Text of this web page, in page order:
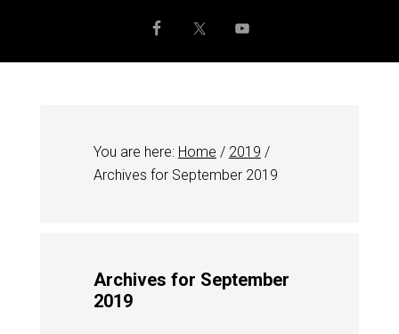
You are here: Home / 2019 /
Archives for September 2019
Archives for September
2019